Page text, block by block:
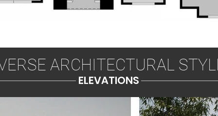
ARCHITECTURAL
ELEVATIONS